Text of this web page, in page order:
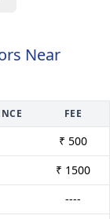
Near
FEE
₹ 500
₹ 1500
----